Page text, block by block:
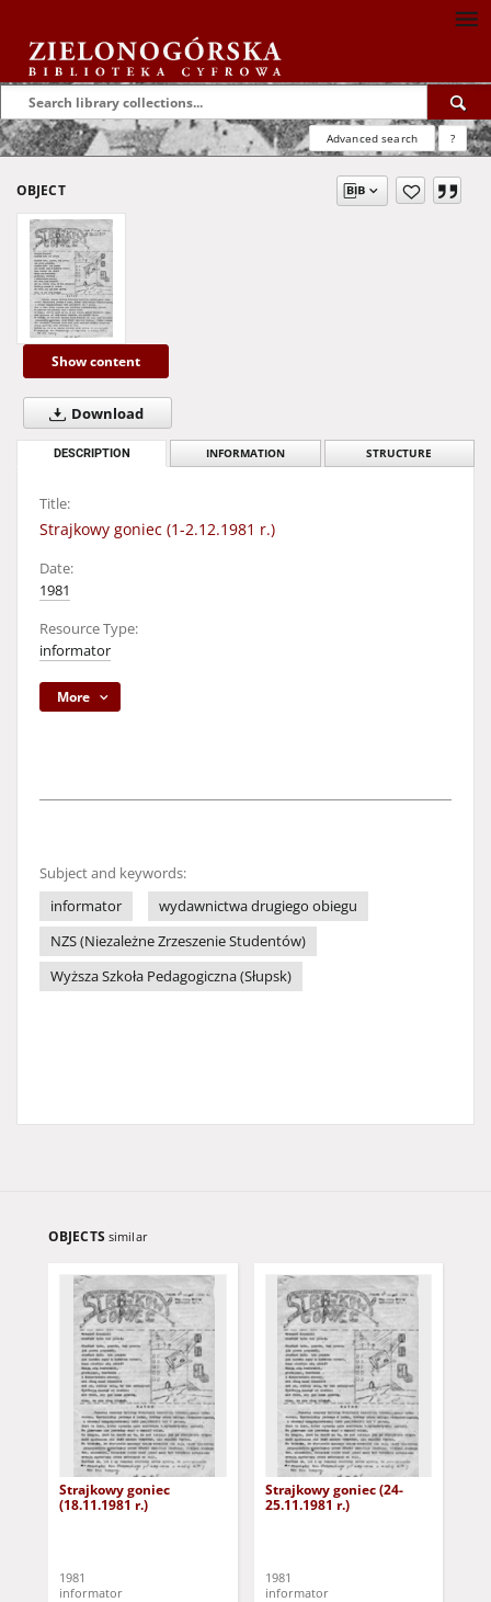
Advanced search ?
OBJECT
Show content
Download
DESCRIPTION INFORMATION STRUCTURE
Title:
Strajkowy goniec (1-2.12.1981 r.)
Date:
1981
Resource Type:
informator
More
Subject and keywords:
informator
wydawnictwa drugiego obiegu
NZS (Niezależne Zrzeszenie Studentów)
Wyższa Szkoła Pedagogiczna (Słupsk)
OBJECTS similar
Strajkowy goniec
(18.11.1981 r.)
1981
informator
Strajkowy goniec (24-
25.11.1981 r.)
1981
informator